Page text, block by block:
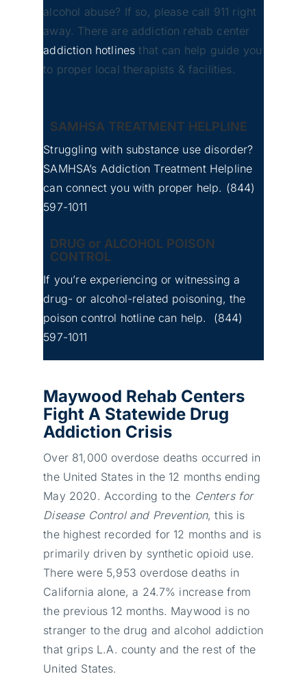
alcohol abuse? If so, please call 911 right
away. There are addiction rehab center
addiction hotlines that can help guide you
to proper local therapists & facilities.
SAMHSA TREATMENT HELPLINE
Struggling with substance use disorder?
SAMHSA’s Addiction Treatment Helpline
can connect you with proper help. (844)
597-1011
DRUG or ALCOHOL POISON
CONTROL
If you’re experiencing or witnessing a
drug- or alcohol-related poisoning, the
poison control hotline can help. (844)
597-1011
Maywood Rehab Centers
Fight A Statewide Drug
Addiction Crisis
Over 81,000 overdose deaths occurred in
the United States in the 12 months ending
May 2020. According to the Centers for
Disease Control and Prevention, this is
the highest recorded for 12 months and is
primarily driven by synthetic opioid use.
There were 5,953 overdose deaths in
California alone, a 24.7% increase from
the previous 12 months. Maywood is no
stranger to the drug and alcohol addiction
that grips L.A. county and the rest of the
United States.